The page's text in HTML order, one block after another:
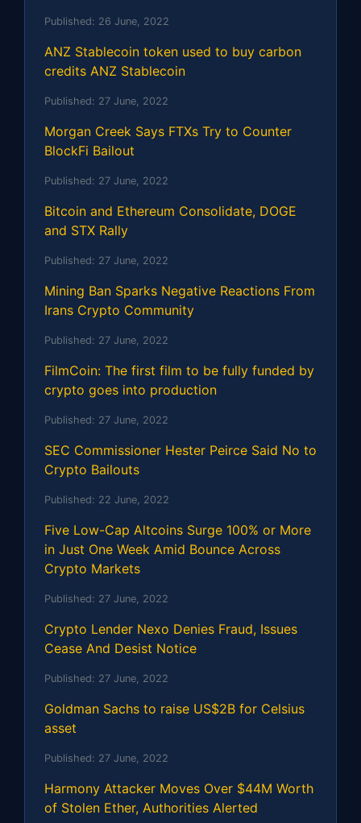
Published: 26 June, 2022
ANZ Stablecoin token used to buy carbon
credits ANZ Stablecoin
Published: 27 June, 2022
Morgan Creek Says FTXs Try to Counter
BlockFi Bailout
Published: 27 June, 2022
Bitcoin and Ethereum Consolidate, DOGE
and STX Rally
Published: 27 June, 2022
Mining Ban Sparks Negative Reactions From
Irans Crypto Community
Published: 27 June, 2022
FilmCoin: The first film to be fully funded by
crypto goes into production
Published: 27 June, 2022
SEC Commissioner Hester Peirce Said No to
Crypto Bailouts
Published: 22 June, 2022
Five Low-Cap Altcoins Surge 100% or More
in Just One Week Amid Bounce Across
Crypto Markets
Published: 27 June, 2022
Crypto Lender Nexo Denies Fraud, Issues
Cease And Desist Notice
Published: 27 June, 2022
Goldman Sachs to raise US$2B for Celsius
asset
Published: 27 June, 2022
Harmony Attacker Moves Over $44M Worth
of Stolen Ether, Authorities Alerted